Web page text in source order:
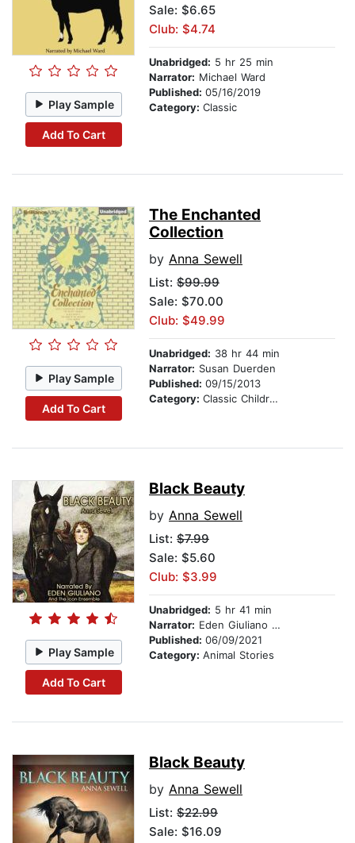
Play Sample
Add To Cart
Sale: $6.65
Club: $4.74
Unabridged: 5 hr 25 min
Narrator: Michael Ward
Published: 05/16/2019
Category: Classic
Play Sample
Add To Cart
The Enchanted
Collection
by Anna Sewell
List: $99.99
Sale: $70.00
Club: $49.99
Unabridged: 38 hr 44 min
Narrator: Susan Duerden
Published: 09/15/2013
Category: Classic Children's Stories
Play Sample
Add To Cart
Black Beauty
by Anna Sewell
List: $7.99
Sale: $5.60
Club: $3.99
Unabridged: 5 hr 41 min
Narrator: Eden Giuliano And The Icon Ensemble
Published: 06/09/2021
Category: Animal Stories
Black Beauty
by Anna Sewell
List: $22.99
Sale: $16.09